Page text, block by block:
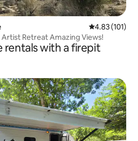
4.83 out of 5
4.83 (101)
Retreat Amazing Views!
rentals with a firepit